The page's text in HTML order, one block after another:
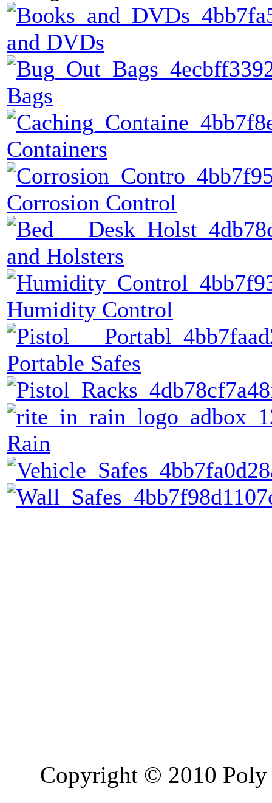
and DVDs
Bags
Containers
Corrosion Control
and Holsters
Humidity Control
Portable Safes
Rain
Copyright © 2010 Poly